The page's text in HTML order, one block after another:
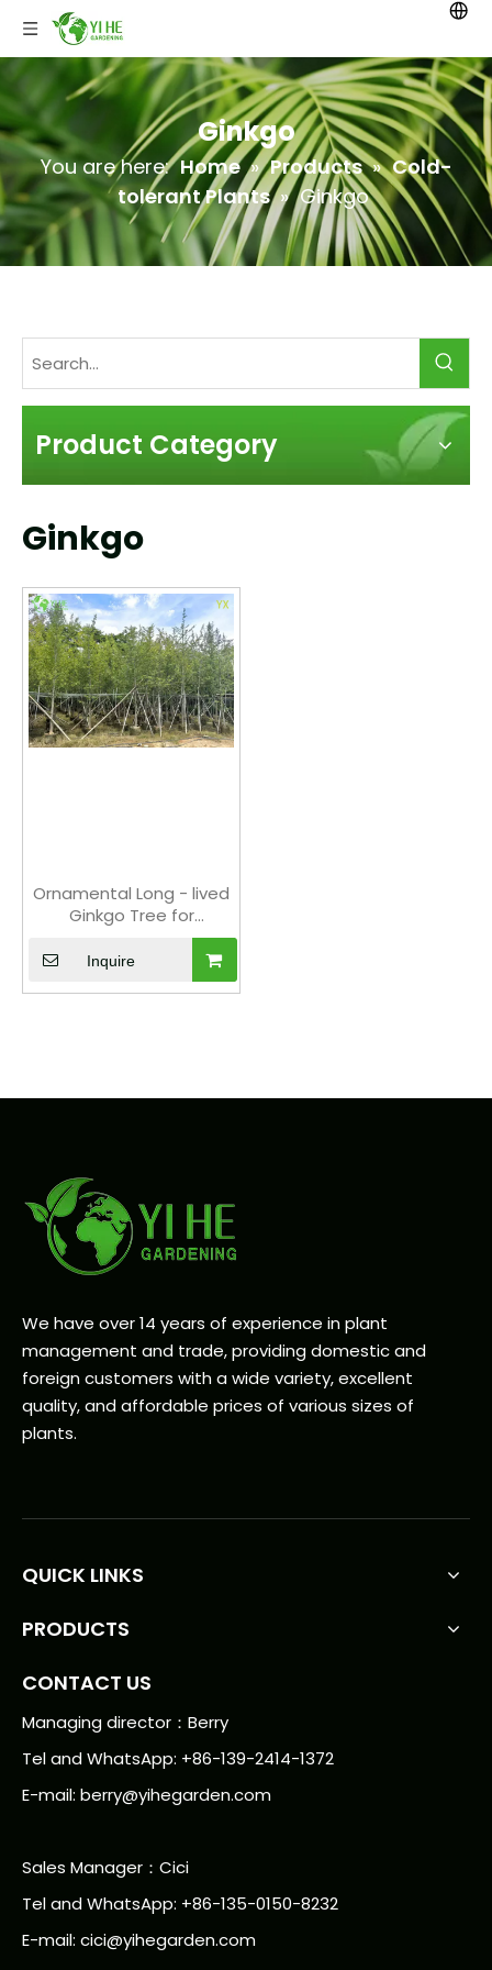
Ginkgo
You are here: Home » Products » Cold-
tolerant Plants » Ginkgo
Product Category
Ginkgo
Ornamental Long - lived
Ginkgo Tree for
Wholesale Export
Inquire
We have over 14 years of experience in plant
management and trade, providing domestic and
foreign customers with a wide variety, excellent
quality, and affordable prices of various sizes of
plants.
QUICK LINKS
PRODUCTS
CONTACT US
Managing director：Berry
Tel and WhatsApp: +86-139-2414-1372
E-mail: berry@yihegarden.com
Sales Manager：Cici
Tel and WhatsApp: +86-135-0150-8232
E-mail: cici@yihegarden.com